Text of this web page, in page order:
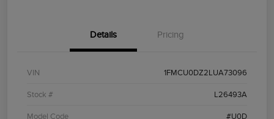
Details Pricing
VIN 1FMCU0DZ2LUA73096
Stock # L26493A
Model Code #U0D